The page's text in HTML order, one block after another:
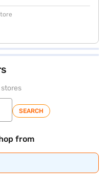
SEARCH
from